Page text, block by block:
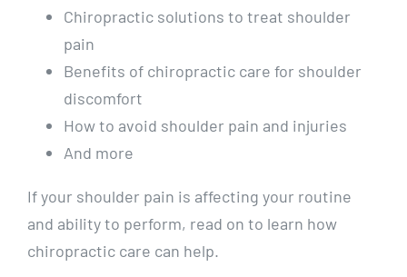
Chiropractic solutions to treat shoulder
pain
Benefits of chiropractic care for shoulder
discomfort
How to avoid shoulder pain and injuries
And more
If your shoulder pain is affecting your routine
and ability to perform, read on to learn how
chiropractic care can help.